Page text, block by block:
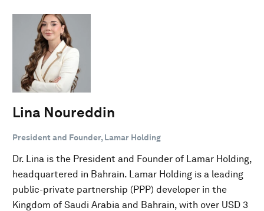
Lina Noureddin
President and Founder, Lamar Holding
Dr. Lina is the President and Founder of Lamar Holding,
headquartered in Bahrain. Lamar Holding is a leading
public-private partnership (PPP) developer in the
Kingdom of Saudi Arabia and Bahrain, with over USD 3